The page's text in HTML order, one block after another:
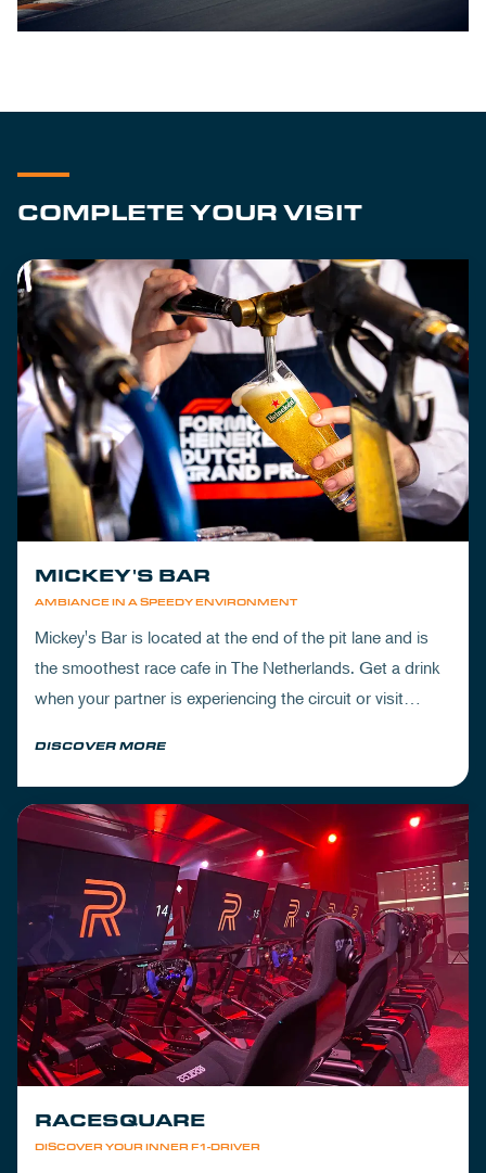
COMPLETE YOUR VISIT
AMBIANCE IN A SPEEDY ENVIRONMENT
MICKEY'S BAR
Mickey's Bar is located at the end of the pit lane and is
the smoothest race cafe in The Netherlands. Get a drink
when your partner is experiencing the circuit or visit
DISCOVER MORE
DISCOVER YOUR INNER F1-DRIVER
RACESQUARE